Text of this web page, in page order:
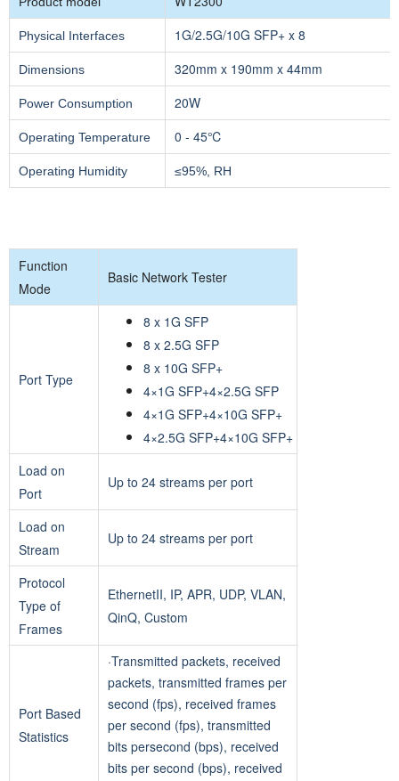
Physical Interfaces 1G/2.5G/10G SFP+ x 8
Dimensions 320mm x 190mm x 44mm
Power Consumption 20W
Operating Temperature 0 - 45℃
Operating Humidity ≤95%, RH
Function
Mode
Basic Network Tester
Port Type
8 x 1G SFP
8 x 2.5G SFP
8 x 10G SFP+
4×1G SFP+4×2.5G SFP
4×1G SFP+4×10G SFP+
4×2.5G SFP+4×10G SFP+
Load on
Port
Up to 24 streams per port
Load on
Stream
Up to 24 streams per port
Protocol
Type of
Frames
EthernetII, IP, APR, UDP, VLAN,
QinQ, Custom
Port Based
Statistics
·Transmitted packets, received
packets, transmitted frames per
second (fps), received frames
per second (fps), transmitted
bits persecond (bps), received
bits per second (bps), received